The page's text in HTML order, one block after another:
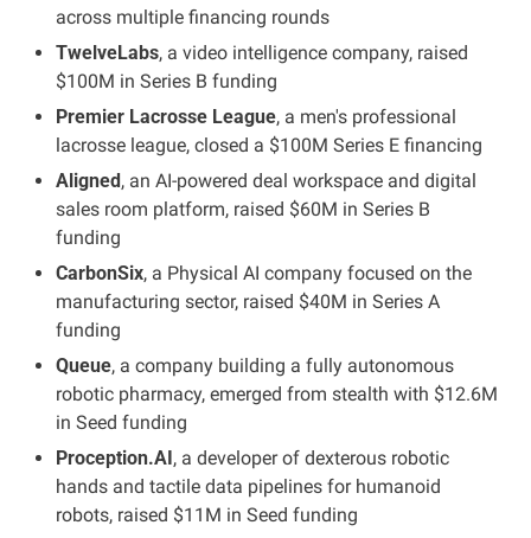
across multiple financing rounds
TwelveLabs, a video intelligence company, raised
$100M in Series B funding
Premier Lacrosse League, a men's professional
lacrosse league, closed a $100M Series E financing
Aligned , an AI-powered deal workspace and digital
sales room platform, raised $60M in Series B
funding
CarbonSix, a Physical AI company focused on the
manufacturing sector, raised $40M in Series A
funding
Queue, a company building a fully autonomous
robotic pharmacy, emerged from stealth with $12.6M
in Seed funding
Proception.AI , a developer of dexterous robotic
hands and tactile data pipelines for humanoid
robots, raised $11M in Seed funding